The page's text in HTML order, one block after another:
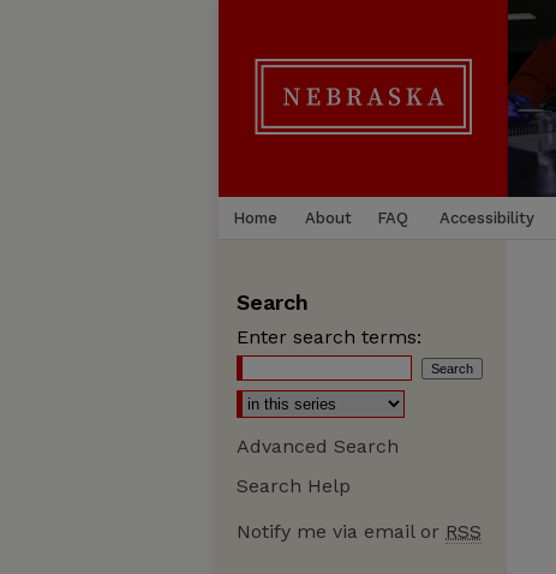
Home About FAQ Accessibility
Search
Enter search terms:
Advanced Search
Search Help
Notify me via email or RSS